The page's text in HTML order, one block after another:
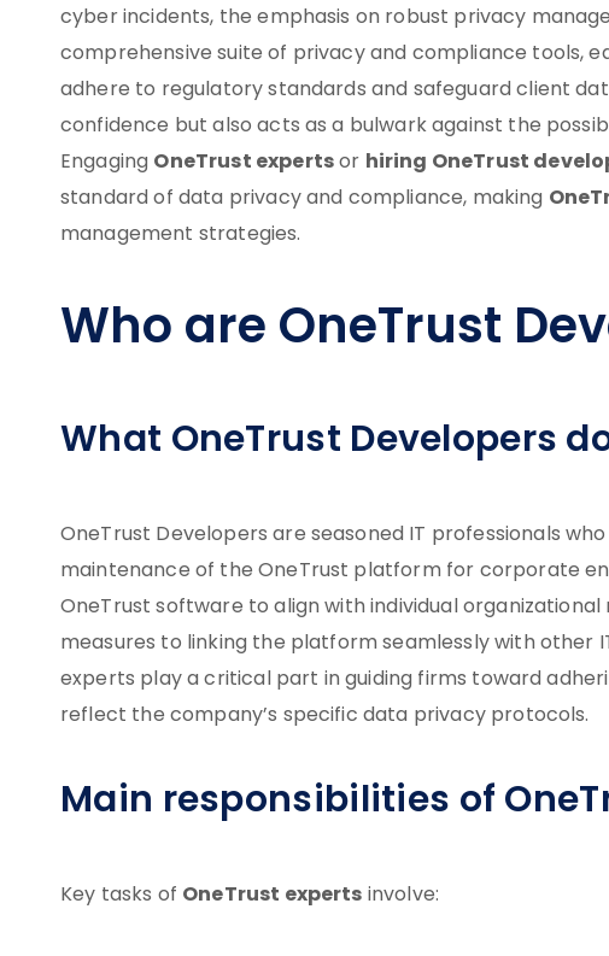
cyber incidents, the emphasis on robust privacy
comprehensive suite of privacy and compliance tools,
adhere to regulatory standards and safeguard client
confidence but also acts as a bulwark against the
Engaging OneTrust expertsor hiring OneTrust
standard of data privacy and compliance, making
management strategies.
Who are OneTrust
What OneTrust Developers
OneTrust Developers are seasoned IT professionals
maintenance of the OneTrust platform for corporate
OneTrust software to align with individual
measures to linking the platform seamlessly with other
experts play a critical part in guiding firms toward
reflect the company’s specific data privacy protocols.
Main responsibilities of
Key tasks of OneTrust expertsinvolve: